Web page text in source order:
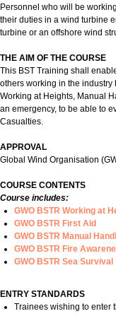
Personnel who will be
their duties in a wind turbine
turbine or an offshore wind
THE AIM OF THE COURSE
This BST Training shall
others working in the industry
Working at Heights, Manual
an emergency, to be able to
Casualties.
APPROVAL
Global Wind Organisation
COURSE CONTENTS
Course includes:
GWO BSTR Working at
GWO BSTR First Aid
GWO BSTR Manual
GWO BSTR Fire
GWO BSTR Sea Survival
ENTRY STANDARDS
Trainees wishing to enter